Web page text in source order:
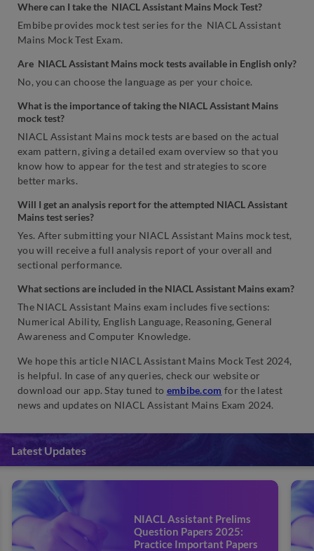
Where can I take the NIACL Assistant Mains Mock Test?
Embibe provides mock test series for the NIACL Assistant
Mains Mock Test Exam.
Are NIACL Assistant Mains mock tests available in English only?
No, you can choose the language as per your choice.
What is the importance of taking the NIACL Assistant Mains
mock test?
NIACL Assistant Mains mock tests are based on the actual
exam pattern, giving a detailed exam overview so that you
know how to appear for the test and strategies to score
better marks.
Will I get an analysis report for the attempted NIACL Assistant
Mains test series?
Yes. After submitting your NIACL Assistant Mains mock test,
you will receive a full analysis report of your overall and
sectional performance.
What sections are included in the NIACL Assistant Mains exam?
The NIACL Assistant Mains exam includes five sections:
Numerical Ability, English Language, Reasoning, General
Awareness and Computer Knowledge.
We hope this article NIACL Assistant Mains Mock Test 2024,
is helpful. In case of any queries, check our website or
download our app. Stay tuned to embibe.com for the latest
news and updates on NIACL Assistant Mains Exam 2024.
Latest Updates
NIACL Assistant Prelims
Question Papers 2025:
Practice Important Papers